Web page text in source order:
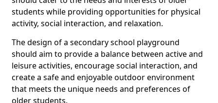
students while providing opportunities for physical
activity, social interaction, and relaxation.
The design of a secondary school playground
should aim to provide a balance between active and
leisure activities, encourage social interaction, and
create a safe and enjoyable outdoor environment
that meets the unique needs and preferences of
older students.